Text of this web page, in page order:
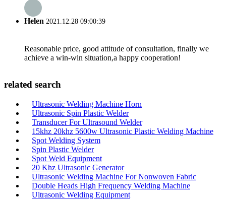
Helen 2021.12.28 09:00:39
Reasonable price, good attitude of consultation, finally we
achieve a win-win situation,a happy cooperation!
related search
Ultrasonic Welding Machine Horn
Ultrasonic Spin Plastic Welder
Transducer For Ultrasound Welder
15khz 20khz 5600w Ultrasonic Plastic Welding Machine
Spot Welding System
Spin Plastic Welder
Spot Weld Equipment
20 Khz Ultrasonic Generator
Ultrasonic Welding Machine For Nonwoven Fabric
Double Heads High Frequency Welding Machine
Ultrasonic Welding Equipment